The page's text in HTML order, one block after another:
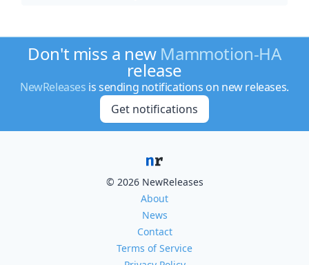
Don't miss a new Mammotion-HA
release
NewReleases is sending notifications on new releases.
Get notifications
© 2026 NewReleases
About
News
Contact
Terms of Service